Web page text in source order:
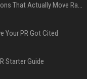
Press Release SEO: 14 Optimizations That Actually Move Rankings
Your PR Got Cited
Starter Guide